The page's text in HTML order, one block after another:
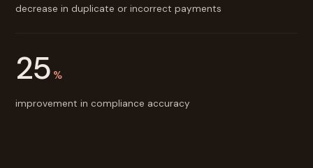
decrease in duplicate or incorrect payments
25 %
improvement in compliance accuracy